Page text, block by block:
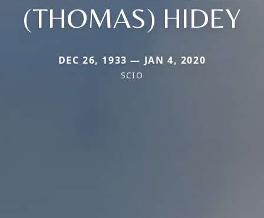
(THOMAS) HIDEY
DEC 26, 1933 — JAN 4, 2020
SCIO